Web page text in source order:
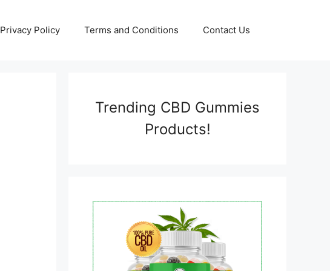
Privacy Policy Terms and Conditions Contact Us
Trending CBD Gummies
Products!